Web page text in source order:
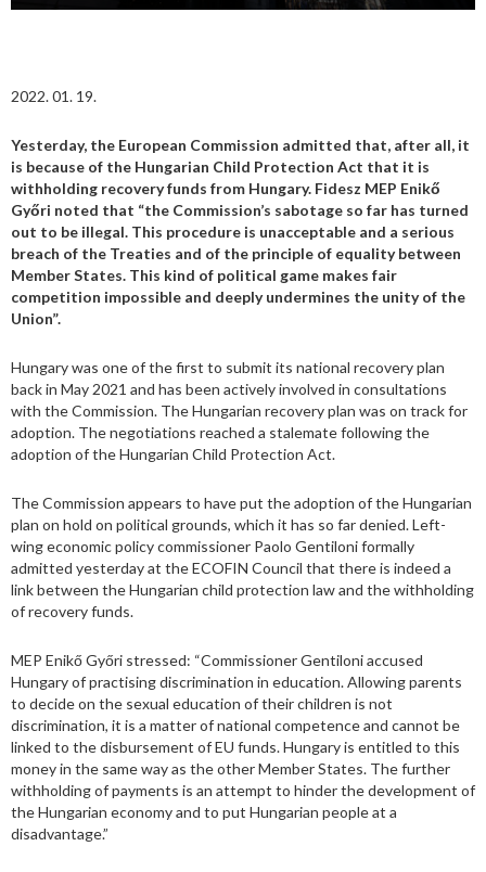
2022. 01. 19.
Yesterday, the European Commission admitted that, after all, it
is because of the Hungarian Child Protection Act that it is
withholding recovery funds from Hungary. Fidesz MEP Enikő
Győri noted that “the Commission’s sabotage so far has turned
out to be illegal. This procedure is unacceptable and a serious
breach of the Treaties and of the principle of equality between
Member States. This kind of political game makes fair
competition impossible and deeply undermines the unity of the
Union”.
Hungary was one of the first to submit its national recovery plan
back in May 2021 and has been actively involved in consultations
with the Commission. The Hungarian recovery plan was on track for
adoption. The negotiations reached a stalemate following the
adoption of the Hungarian Child Protection Act.
The Commission appears to have put the adoption of the Hungarian
plan on hold on political grounds, which it has so far denied. Left-
wing economic policy commissioner Paolo Gentiloni formally
admitted yesterday at the ECOFIN Council that there is indeed a
link between the Hungarian child protection law and the withholding
of recovery funds.
MEP Enikő Győri stressed: “Commissioner Gentiloni accused
Hungary of practising discrimination in education. Allowing parents
to decide on the sexual education of their children is not
discrimination, it is a matter of national competence and cannot be
linked to the disbursement of EU funds. Hungary is entitled to this
money in the same way as the other Member States. The further
withholding of payments is an attempt to hinder the development of
the Hungarian economy and to put Hungarian people at a
disadvantage.”